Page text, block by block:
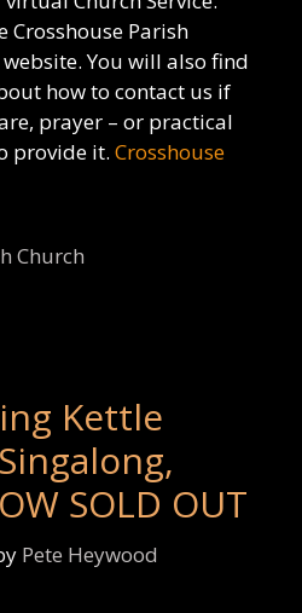
Crosshouse Parish
You will also find
how to contact us if
prayer – or practical
provide it. Crosshouse
Church
Kettle
SOLD OUT
Pete Heywood